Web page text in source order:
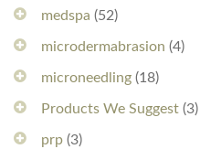
medspa (52)
microdermabrasion (4)
microneedling (18)
Products We Suggest (3)
prp (3)